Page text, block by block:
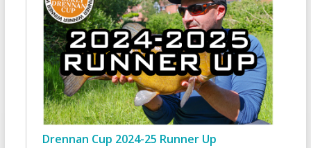
Drennan Cup 2024-25 Runner Up